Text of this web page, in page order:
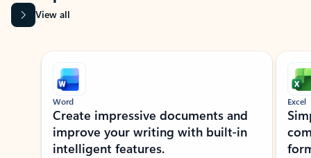
View all
Showing slide 1 of 9
Word
Create impressive documents and
improve your writing with built-in
intelligent features.
Excel